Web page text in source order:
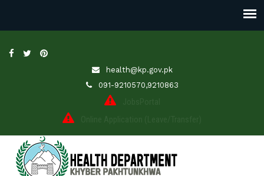
health@kp.gov.pk
091-9210570,9210863